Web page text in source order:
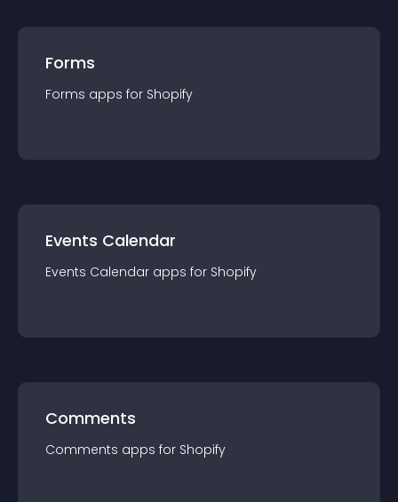
Forms
Forms apps for Shopify
Events Calendar
Events Calendar apps for Shopify
Comments
Comments apps for Shopify